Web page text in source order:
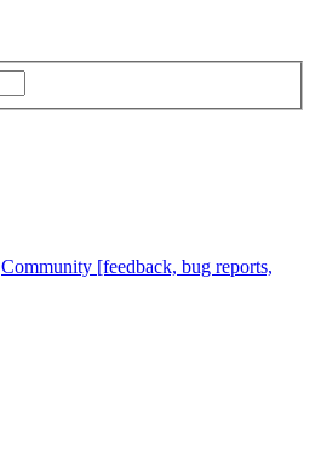
Community [feedback, bug reports,